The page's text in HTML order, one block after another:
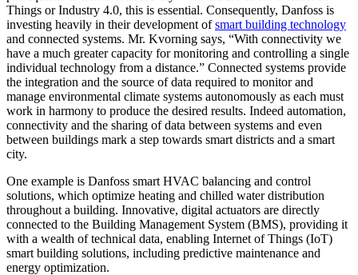
Things or Industry 4.0, this is essential. Consequently, Danfoss is
investing heavily in their development ofsmart building technology
and connected systems. Mr. Kvorning says, “With connectivity we
have a much greater capacity for monitoring and controlling a single
individual technology from a distance.” Connected systems provide
the integration and the source of data required to monitor and
manage environmental climate systems autonomously as each must
work in harmony to produce the desired results. Indeed automation,
connectivity and the sharing of data between systems and even
between buildings mark a step towards smart districts and a smart
city.
One example is Danfoss smart HVAC balancing and control
solutions, which optimize heating and chilled water distribution
throughout a building. Innovative, digital actuators are directly
connected to the Building Management System (BMS), providing it
with a wealth of technical data, enabling Internet of Things (IoT)
smart building solutions, including predictive maintenance and
energy optimization.